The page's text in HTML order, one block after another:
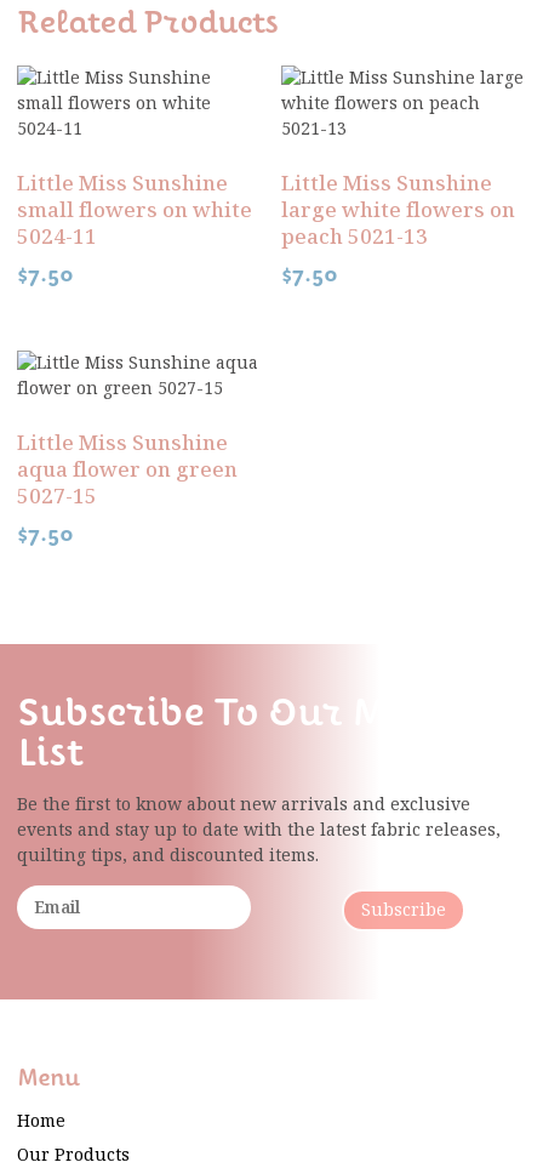
Related Products
Little Miss Sunshine
small flowers on white
5024-11
$7.50
Little Miss Sunshine
large white flowers on
peach 5021-13
$7.50
Little Miss Sunshine
aqua flower on green
5027-15
$7.50
Subscribe To Our Mailing
List
Be the first to know about new arrivals and exclusive
events and stay up to date with the latest fabricreleases,
quilting tips, and discounted items.
Subscribe
Menu
Home
Our Products